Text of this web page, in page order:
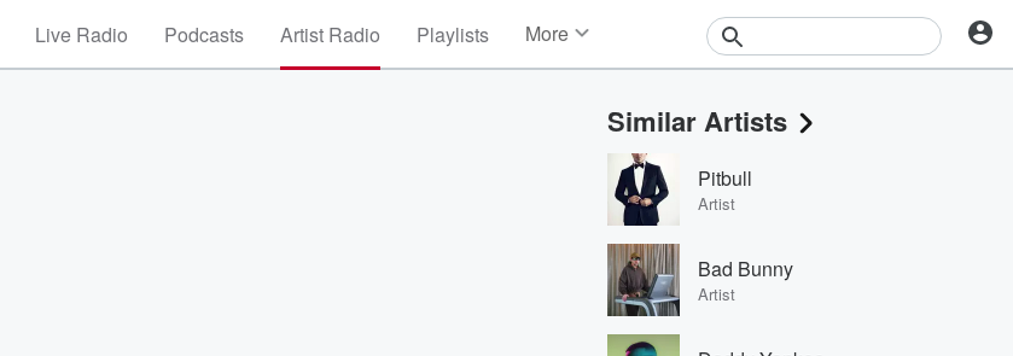
Live Radio Podcasts Artist Radio Playlists More
Events
Contests
Photos
Similar Artists
Pitbull
Artist
Bad Bunny
Artist